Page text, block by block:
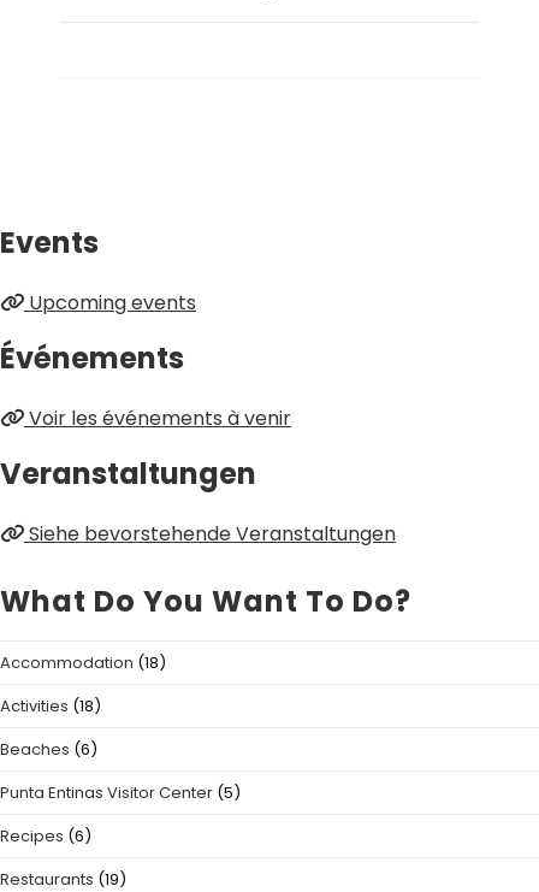
Events
Upcoming events
Événements
Voir les événements à venir
Veranstaltungen
Siehe bevorstehende Veranstaltungen
What Do You Want To Do?
Accommodation (18)
Activities (18)
Beaches (6)
Punta Entinas Visitor Center (5)
Recipes (6)
Restaurants (19)